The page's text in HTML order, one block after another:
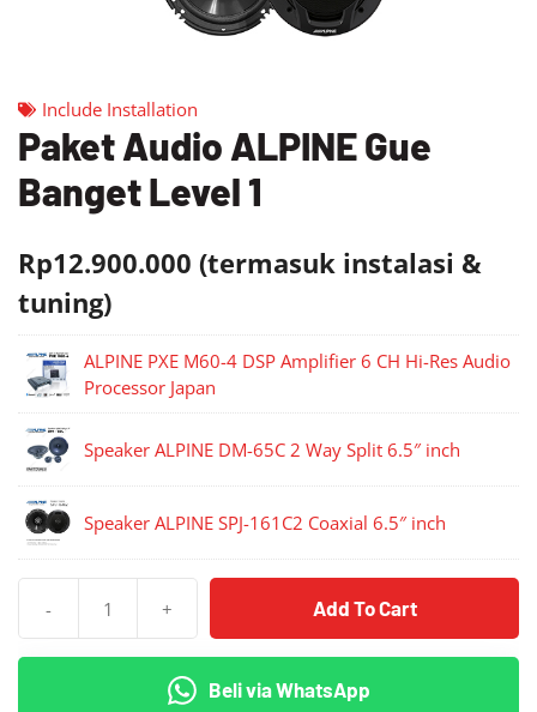
Include Installation
Paket Audio ALPINE Gue
Banget Level 1
Rp12.900.000 (termasuk instalasi &
tuning)
ALPINE PXE M60-4 DSP Amplifier 6 CH Hi-Res Audio
Processor Japan
Speaker ALPINE DM-65C 2 Way Split 6.5″ inch
Speaker ALPINE SPJ-161C2 Coaxial 6.5″ inch
-
Paket
ALPINE
+ Add To Cart
Beli via WhatsApp